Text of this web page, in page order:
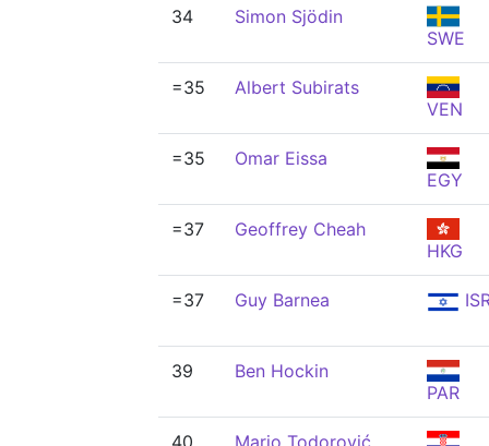
34
Simon Sjödin
SWE
=35
Albert Subirats
VEN
=35
Omar Eissa
EGY
=37
Geoffrey Cheah
HKG
=37 Guy Barnea
39
Ben Hockin
PAR
40 Mario Todorović